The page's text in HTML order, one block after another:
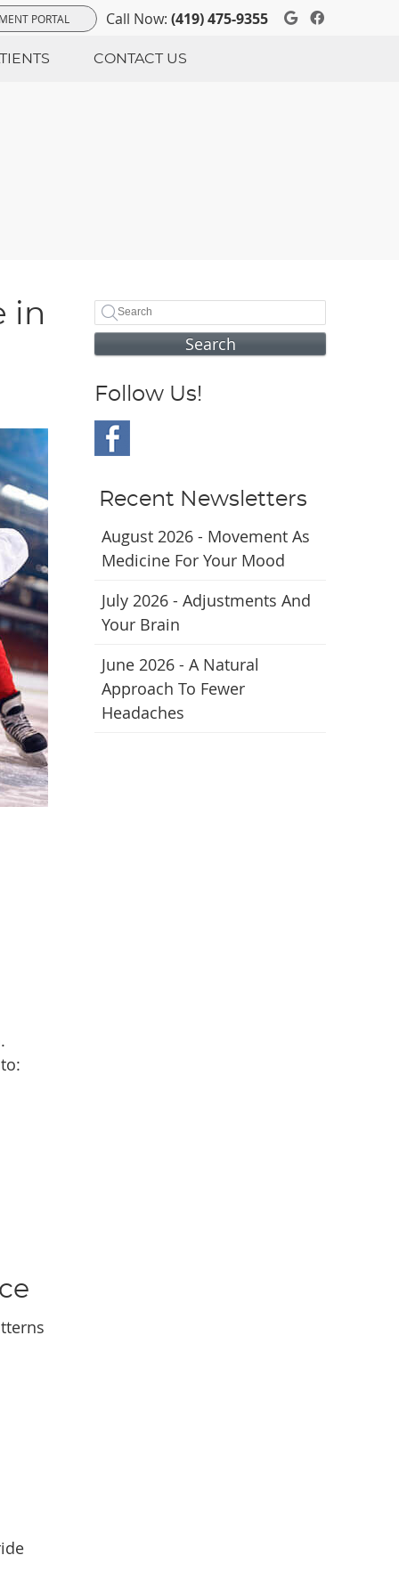
Google
Call Now: (419) 475-9355
PORTAL
CONTACT US
in
Search
Follow Us!
Recent Newsletters
August 2026 - Movement As
Medicine For Your Mood
July 2026 - Adjustments And
Your Brain
June 2026 - A Natural
Approach To Fewer
Headaches